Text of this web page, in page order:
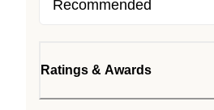
Ratings & Awards